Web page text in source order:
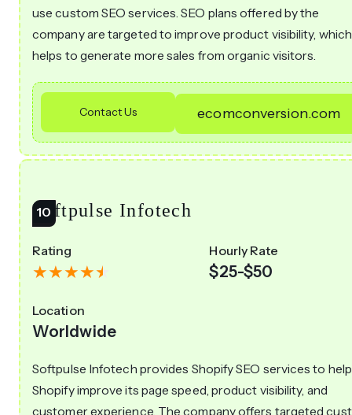
use custom SEO services. SEO plans offered by the
company are targeted to improve product visibility, which
helps to generate more sales from organic visitors.
Contact Us ecomconversion.com
Softpulse Infotech
Rating Hourly Rate
$25-$50
Location
Worldwide
Softpulse Infotech provides Shopify SEO services to help
Shopify improve its page speed, product visibility, and
customer experience. The company offers targeted